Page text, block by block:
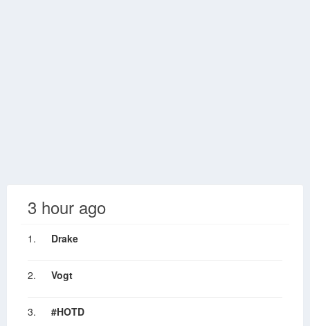
3 hour ago
1. Drake
2. Vogt
3. #HOTD